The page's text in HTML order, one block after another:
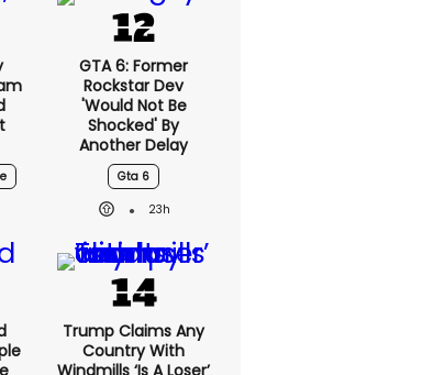
GTA 6: Former
Rockstar Dev
'would Not Be
Shocked' By
Another Delay
Gta 6
23h
Trump Claims Any
Country With